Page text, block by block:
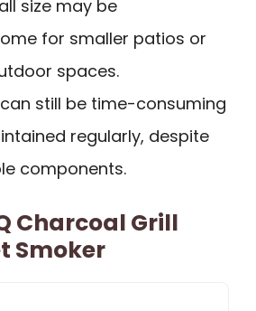
size may be
for smaller patios or
spaces.
still be time-consuming
regularly, despite
components.
Charcoal Grill
Smoker